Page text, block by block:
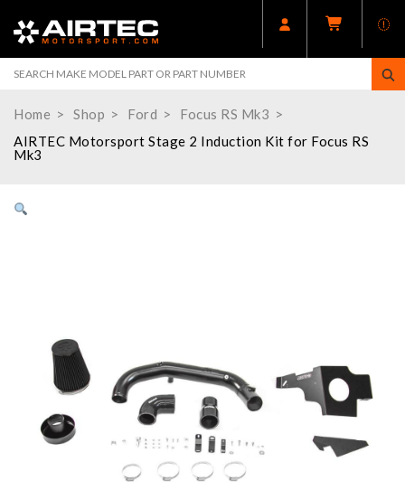
Home Shop Ford
Focus RS Mk3
AIRTEC Motorsport Stage 2 Induction Kit for Focus RS
Mk3